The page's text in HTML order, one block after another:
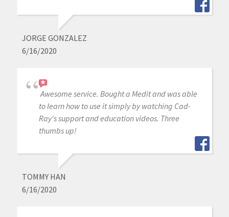
JORGE GONZALEZ
6/16/2020
Awesome service. Bought a Medit and was able
to learn how to use it simply by watching Cad-
Ray's support and education videos. Three
thumbs up!
TOMMY HAN
6/16/2020